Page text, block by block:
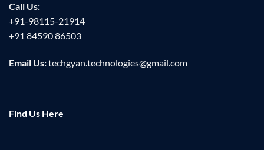
Call Us:
+91-98115-21914
+91 84590 86503
Email Us:techgyan.technologies@gmail.com
Find Us Here